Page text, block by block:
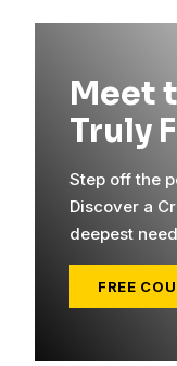
Meet
Truly
Step off the
Discover a
deepest
FREE